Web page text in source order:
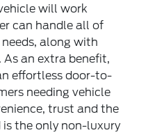
will work
can handle all of
along with
an extra benefit,
effortless door-to-
needing vehicle
trust and the
is the only non-luxury